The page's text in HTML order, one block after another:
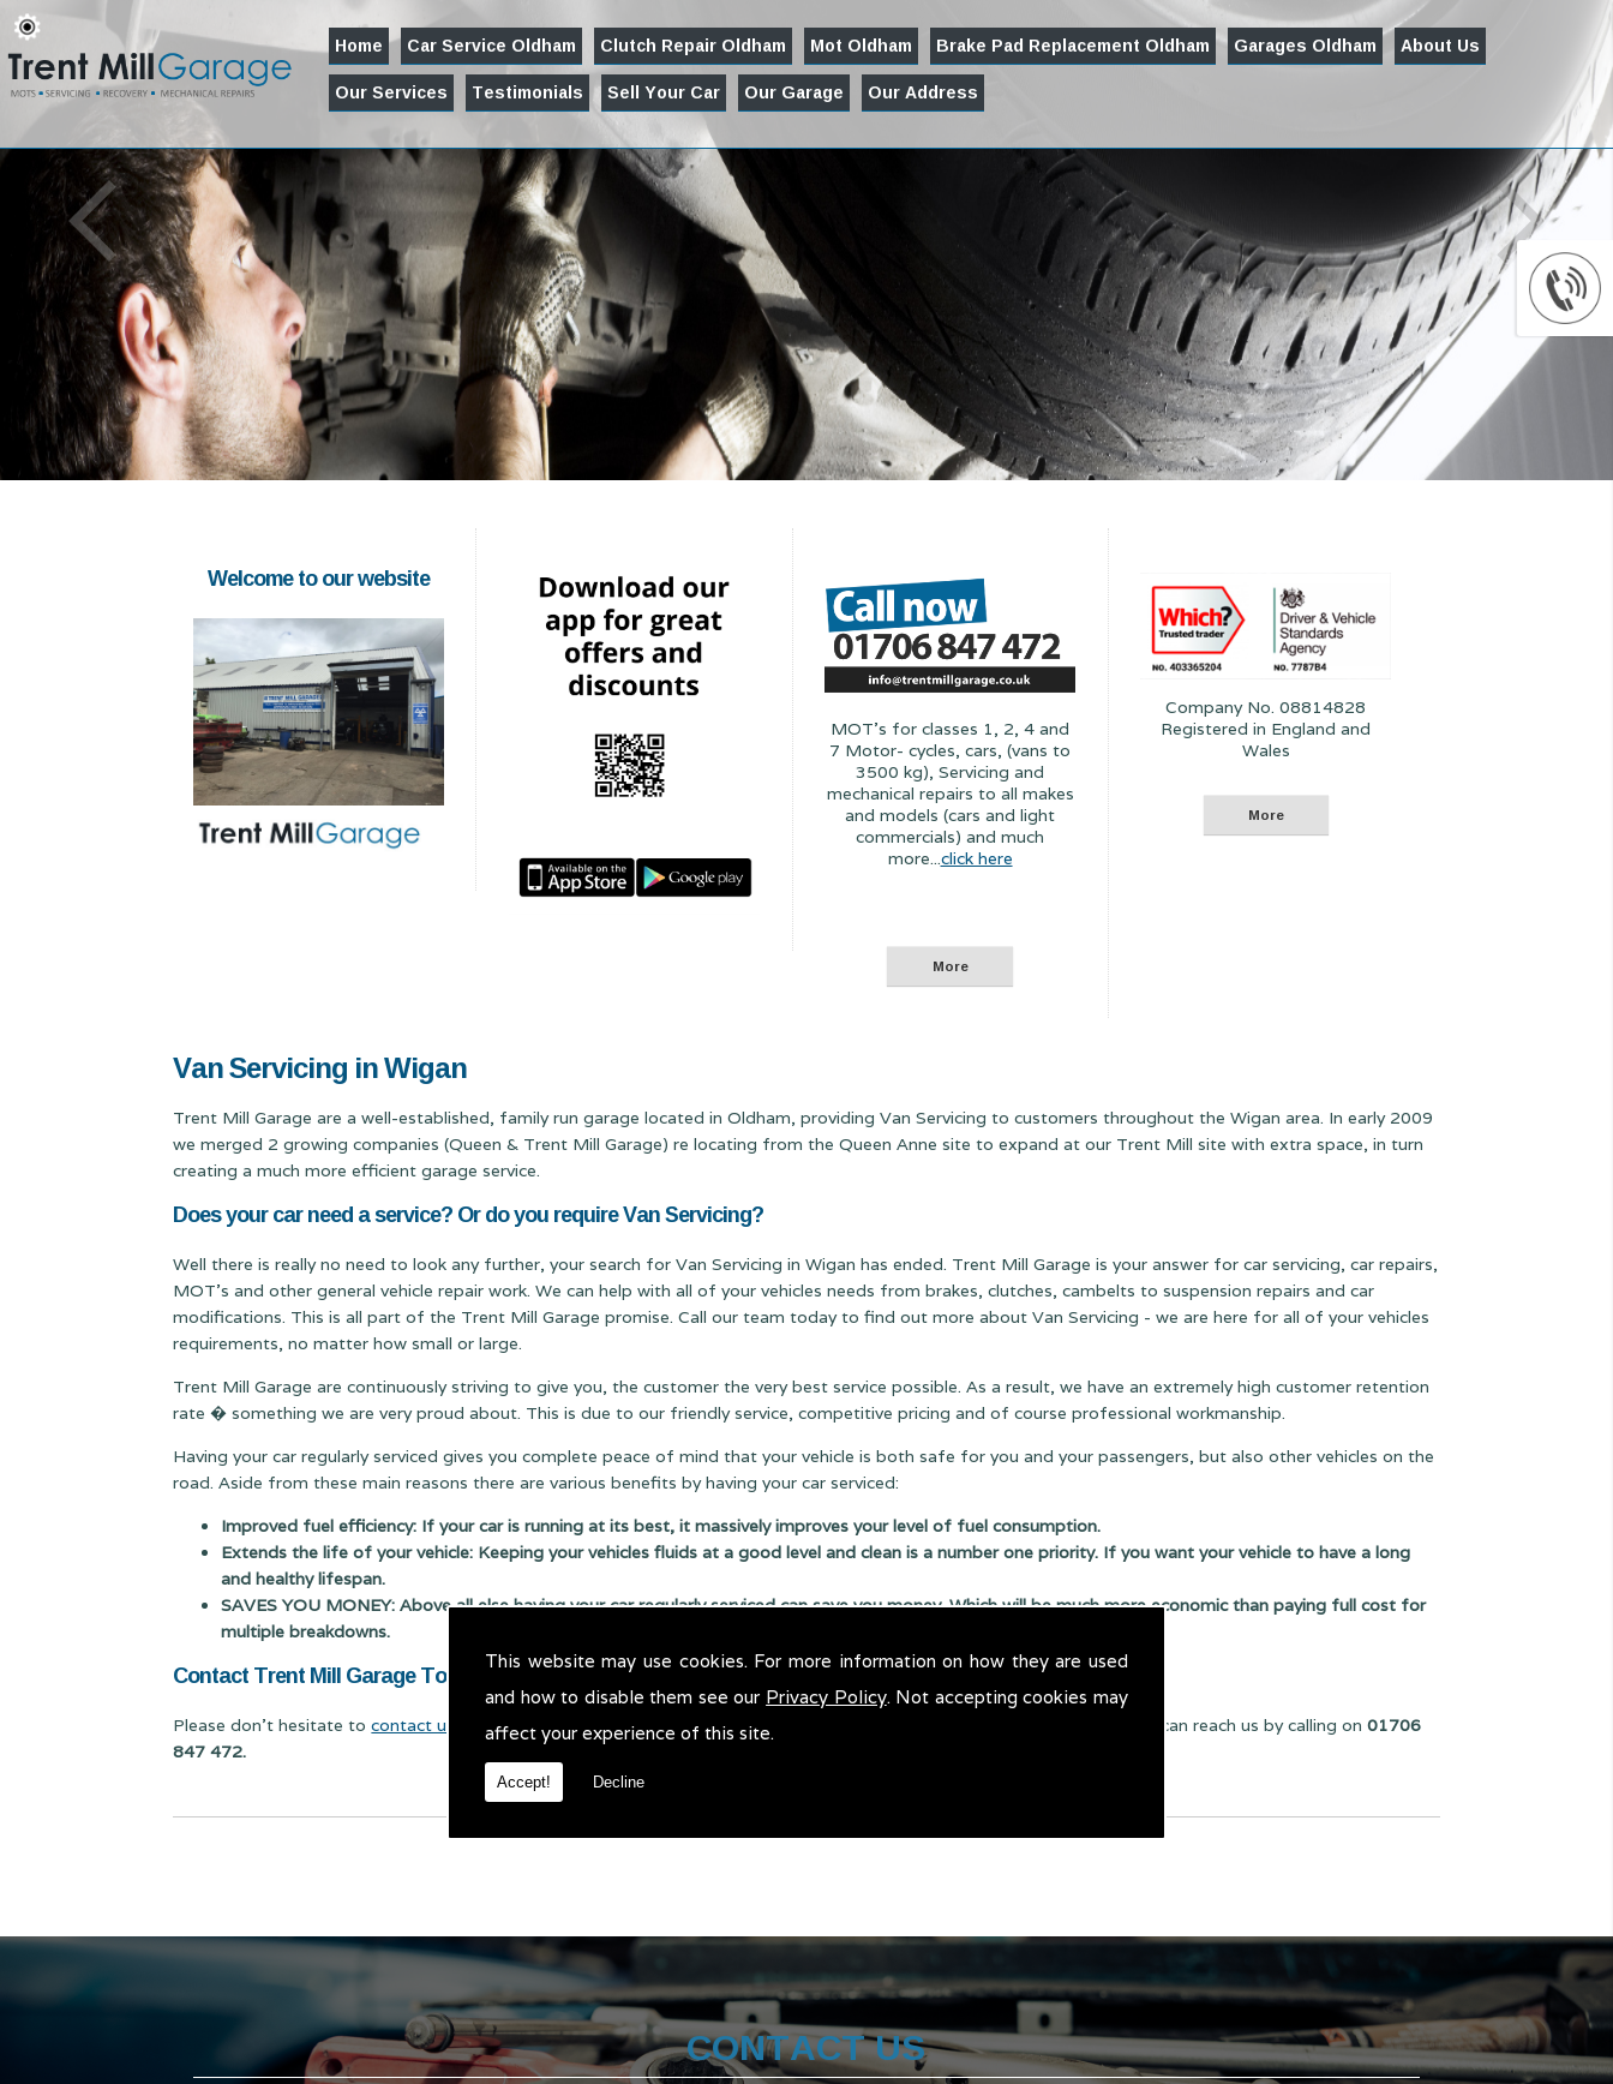
This website may use cookies. For more information on how they are used
and how to disable them see our Privacy Policy. Not accepting cookies may
affect your experience of this site.
Accept! Decline
Home Car Service Oldham Clutch Repair Oldham Mot Oldham Brake Pad Replacement Oldham Garages Oldham
About Us
Our Services
Testimonials Sell Your Car Our Garage Our Address
Welcome to our website
MOT's for classes 1, 2, 4 and
7 Motor- cycles, cars, (vans to
3500 kg), Servicing and
mechanical repairs to all makes
and models (cars and light
commercials) and much
more...click here
Company No. 08814828
Registered in England and
Wales
Van Servicing in Wigan
Trent Mill Garage are a well-established, family run garage located in Oldham, providing Van Servicing to customers throughout the Wigan area. In early 2009
we merged 2 growing companies (Queen & Trent Mill Garage) re locating from the Queen Anne site to expand at our Trent Mill site with extra space, in turn
creating a much more efficient garage service.
Does your car need a service? Or do you require Van Servicing?
Well there is really no need to look any further, your search for Van Servicing in Wigan has ended. Trent Mill Garage is your answer for car servicing, car repairs,
MOT's and other general vehicle repair work. We can help with all of your vehicles needs from brakes, clutches, cambelts to suspensionrepairs and car
modifications. This is all part of the Trent Mill Garage promise. Call our team today to find out more about Van Servicing - we are here for all of your vehicles
requirements, no matter how small or large.
Trent Mill Garage are continuously striving to give you, the customer the very best service possible. As a result, we have an extremely high customer retention
rate � something we are very proud about. This is due to our friendly service, competitive pricing and of course professional workmanship.
Having your car regularly serviced gives you complete peace of mind that your vehicle is both safe for you and your passengers, but also other vehicles on the
road. Aside from these main reasons there are various benefits by having your car serviced:
Improved fuel efficiency: If your car is running at its best, it massively improves your level of fuel consumption.
Extends the life of your vehicle: Keeping your vehicles fluids at a good level and clean is a number one priority. If you want your vehicle to have a long
and healthy lifespan.
SAVES YOU MONEY: Above all else having your car regularly serviced can save you money. Which will be much more economic than paying full cost for
multiple breakdowns.
Contact Trent Mill Garage Today for Van Servicing in Wigan!
Please don't hesitate tocontact us for Van Servicing in Wigan. We will be more than pleased to help in anyway we can. You can reach us by calling on01706
847 472.
CONTACT US